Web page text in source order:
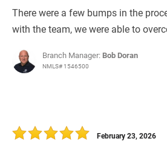
There were a few bumps in the
with the team, we were able to
Branch Manager: Bob Doran
NMLS# 1546500
February 23, 2026